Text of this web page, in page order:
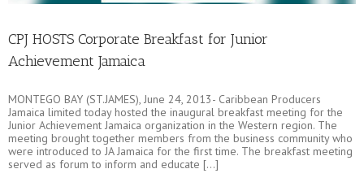
CPJ HOSTS Corporate Breakfast for Junior
Achievement Jamaica
MONTEGO BAY (ST.JAMES), June 24, 2013- Caribbean Producers
Jamaica limited today hosted the inaugural breakfast meeting for the
Junior Achievement Jamaica organization in the Western region. The
meeting brought together members from the business community who
were introduced to JA Jamaica for the first time. The breakfast meeting
served as forum to inform and educate [...]